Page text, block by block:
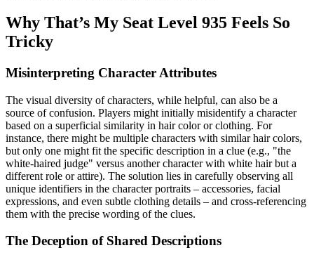
Why That’s My Seat Level 935 Feels So
Tricky
Misinterpreting Character Attributes
The visual diversity of characters, while helpful, can also be a
source of confusion. Players might initially misidentify a character
based on a superficial similarity in hair color or clothing. For
instance, there might be multiple characters with similar hair colors,
but only one might fit the specific description in a clue (e.g., "the
white-haired judge" versus another character with white hair but a
different role or attire). The solution lies in carefully observing all
unique identifiers in the character portraits – accessories, facial
expressions, and even subtle clothing details – and cross-referencing
them with the precise wording of the clues.
The Deception of Shared Descriptions